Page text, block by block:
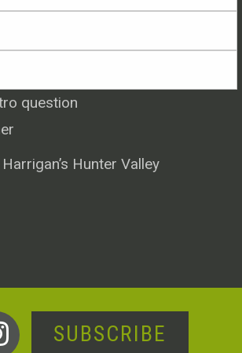
question
Hunter Valley
SUBSCRIBE